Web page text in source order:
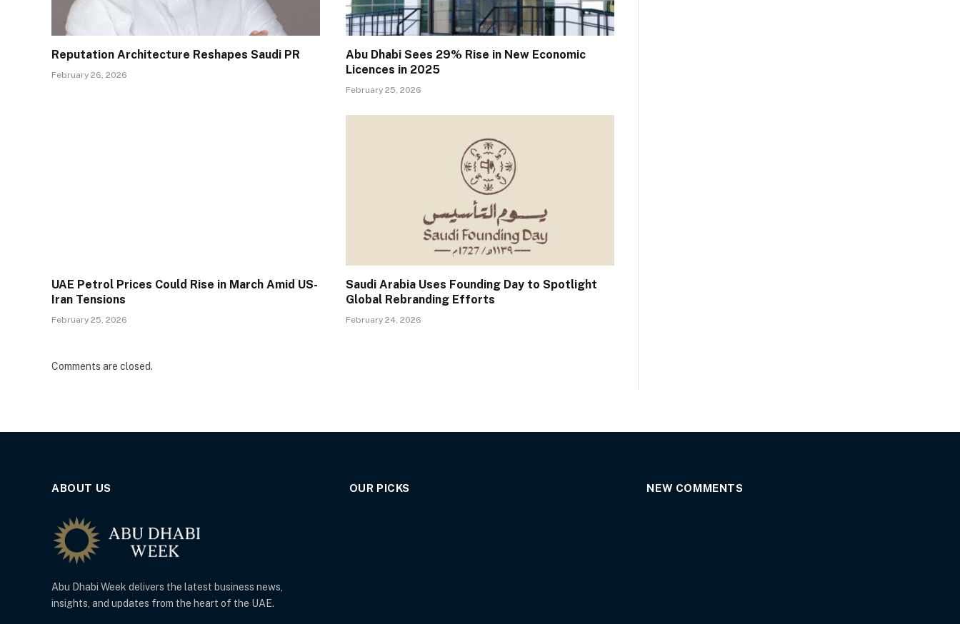
Reputation Architecture Reshapes Saudi PR
February 26, 2026
Abu Dhabi Sees 29% Rise in New Economic
Licences in 2025
February 25, 2026
UAE Petrol Prices Could Rise in March Amid US-
Iran Tensions
February 25, 2026
Saudi Arabia Uses Founding Day to Spotlight
Global Rebranding Efforts
February 24, 2026
Comments are closed.
ABOUT US
Abu Dhabi Week delivers the latest business news,
insights, and updates from the heart of the UAE.
OUR PICKS NEW COMMENTS